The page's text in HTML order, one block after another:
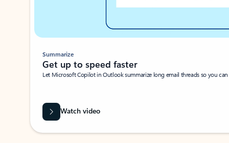
Summarize
Get up to speed faster ​
Let Microsoft Copilot in Outlook summarize long email threads so you
Watch video